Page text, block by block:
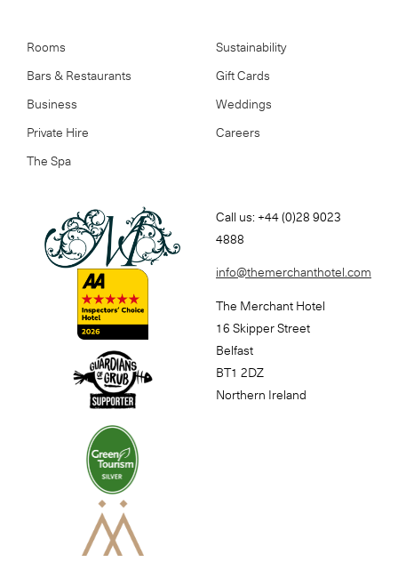
Rooms
Bars & Restaurants
Business
Private Hire
The Spa
Sustainability
Gift Cards
Weddings
Careers
Call us: +44 (0)28 9023
4888
info@themerchanthotel.com
The Merchant Hotel
16 Skipper Street
Belfast
BT1 2DZ
Northern Ireland